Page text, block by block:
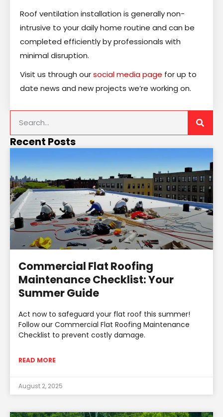
Roof ventilation installation is generally non-
intrusive to your daily home routine and can be
completed efficiently by professionals with
minimal disruption.
Visit us through oursocial media page for up to
date news and new projects we’re working on.
Recent Posts
Commercial Flat Roofing
Maintenance Checklist: Your
Summer Guide
Act now to safeguard your flat roof this summer!
Follow our Commercial Flat Roofing Maintenance
Checklist to prevent costly damage.
READ MORE
August 2, 2025